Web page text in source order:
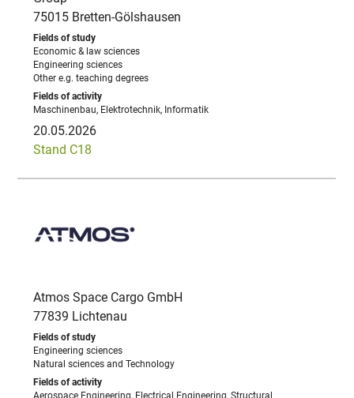
75015 Bretten-Gölshausen
Economic & law sciences
Engineering sciences
Other e.g. teaching degrees
Maschinenbau, Elektrotechnik, Informatik
20.05.2026
Stand C18
Atmos Space Cargo GmbH
77839 Lichtenau
Engineering sciences
Natural sciences and Technology
Aerospace Engineering, Electrical Engineering, Structural